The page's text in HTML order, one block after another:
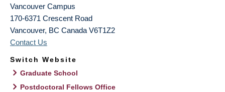
Vancouver Campus
170-6371 Crescent Road
Vancouver, BC Canada V6T1Z2
Contact Us
Switch Website
Graduate School
Postdoctoral Fellows Office